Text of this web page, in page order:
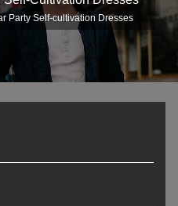
Party Self-cultivation Dresses